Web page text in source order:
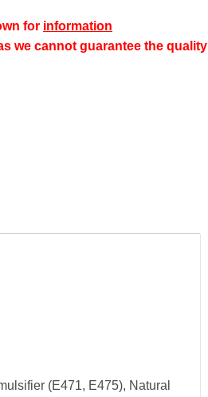
for information
we cannot guarantee the quality
(E471, E475), Natural